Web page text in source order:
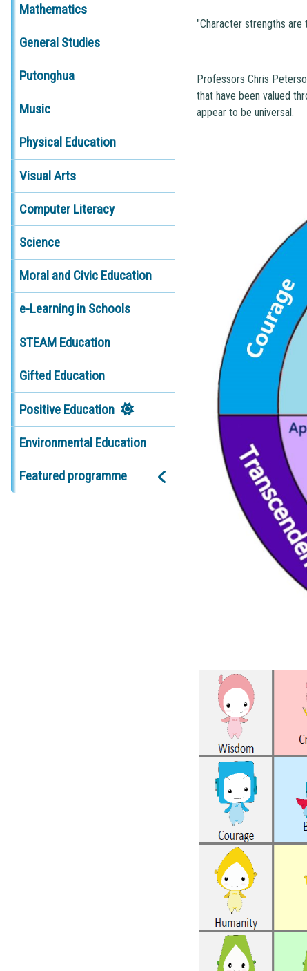
Mathematics
General Studies
Putonghua
Music
Physical Education
Visual Arts
Computer Literacy
Science
Moral and Civic Education
e-Learning in Schools
STEAM Education
Gifted Education
Positive Education
Environmental Education
Featured programme
"Character strengths are
Professors Chris
that have been valued
appear to be universal.